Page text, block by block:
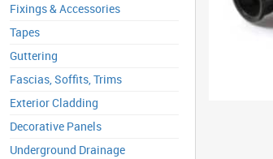
Fixings & Accessories
Tapes
Guttering
Fascias, Soffits, Trims
Exterior Cladding
Decorative Panels
Underground Drainage